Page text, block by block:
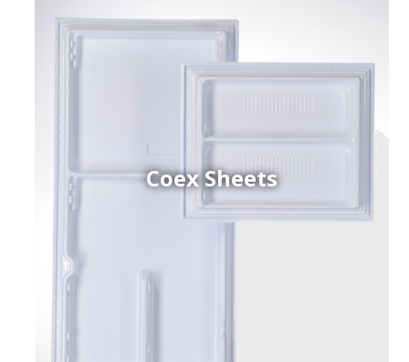
Coex Sheets